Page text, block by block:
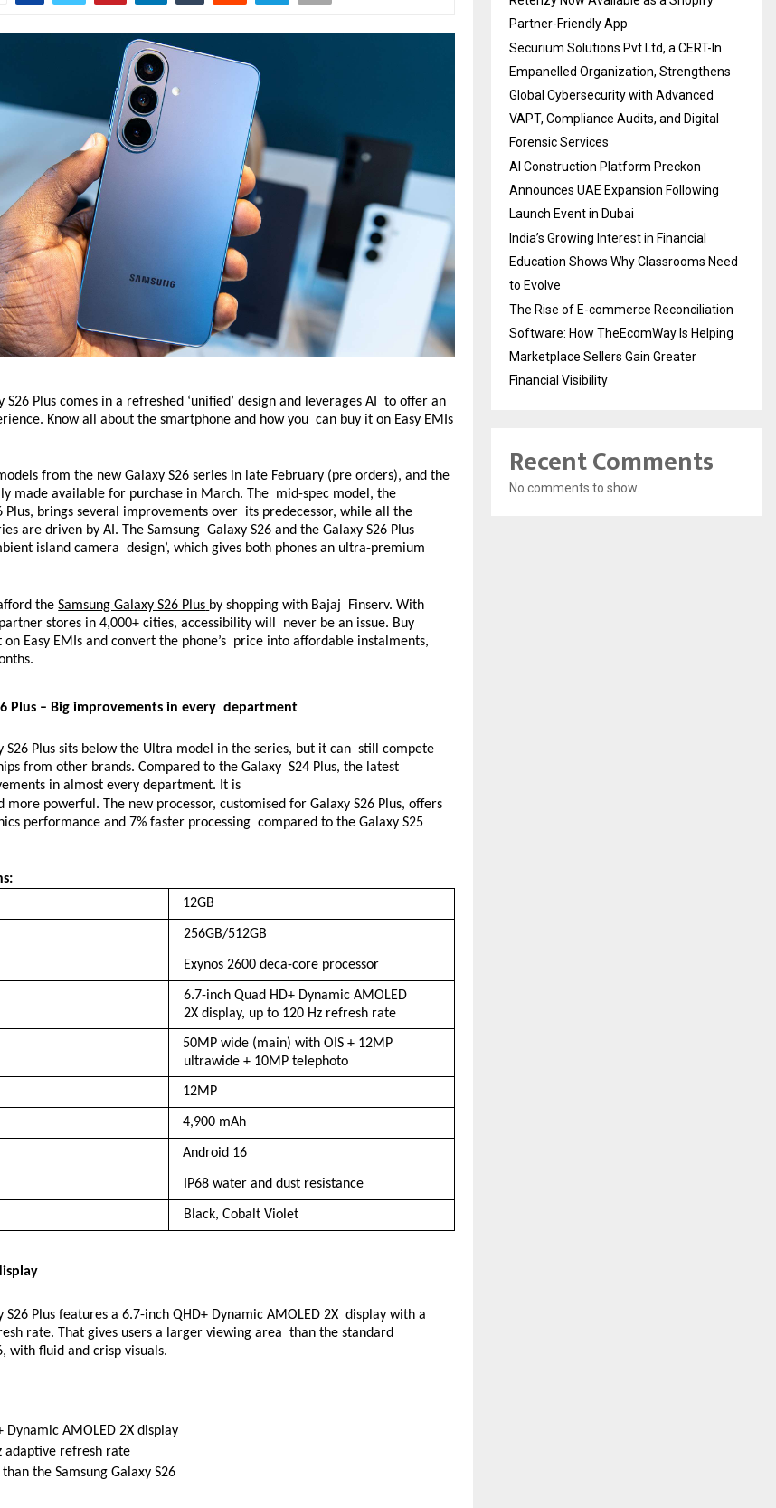
S26 Plus comes in a refreshed ‘unified’ design and leverages AI  to offer an
Know all about the smartphone and how you  can buy it on Easy EMIs
from the new Galaxy S26 series in late February (pre orders), and the
made available for purchase in March. The  mid-spec model, the
Plus, brings several improvements over  its predecessor, while all the
are driven by AI. The Samsung  Galaxy S26 and the Galaxy S26 Plus
island camera  design’, which gives both phones an ultra-premium
the Samsung Galaxy S26 Plus by shopping with Bajaj  Finserv. With
stores in 4,000+ cities, accessibility will  never be an issue. Buy
Easy EMIs and convert the phone’s  price into affordable instalments,
Plus – Big improvements in every  department
S26 Plus sits below the Ultra model in the series, but it can  still compete
from other brands. Compared to the Galaxy  S24 Plus, the latest
in almost every department. It is
powerful. The new processor, customised for Galaxy S26 Plus, offers
performance and 7% faster processing  compared to the Galaxy S25
12GB
256GB/512GB
Exynos 2600 deca-core processor
6.7-inch Quad HD+ Dynamic AMOLED
2X display, up to 120 Hz refresh rate
50MP wide (main) with OIS + 12MP
ultrawide + 10MP telephoto
12MP
4,900 mAh
Android 16
IP68 water and dust resistance
Black, Cobalt Violet
S26 Plus features a 6.7-inch QHD+ Dynamic AMOLED 2X  display with a
rate. That gives users a larger viewing area  than the standard
with fluid and crisp visuals.
Dynamic AMOLED 2X display
adaptive refresh rate
the Samsung Galaxy S26
Partner-Friendly App
Securium Solutions Pvt Ltd, a CERT-In
Empanelled Organization, Strengthens
Global Cybersecurity with Advanced
VAPT, Compliance Audits, and Digital
Forensic Services
AI Construction Platform Preckon
Announces UAE Expansion Following
Launch Event in Dubai
India’s Growing Interest in Financial
Education Shows Why Classrooms Need
to Evolve
The Rise of E-commerce Reconciliation
Software: How TheEcomWay Is Helping
Marketplace Sellers Gain Greater
Financial Visibility
Recent Comments
No comments to show.